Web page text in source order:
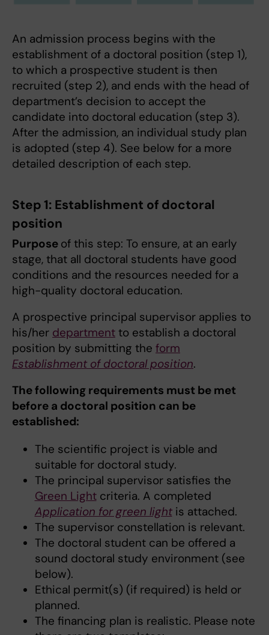
An admission process begins with the
establishment of a doctoral position (step 1),
to which a prospective student is then
recruited (step 2), and ends with the head of
department’s decision to accept the
candidate into doctoral education (step 3).
After the admission, an individual study plan
is adopted (step 4). See below for a more
detailed description of each step.
Step 1: Establishment of doctoral
position
Purpose of this step: To ensure, at an early
stage, that all doctoral students have good
conditions and the resources needed for a
high-quality doctoral education.
A prospective principal supervisor applies to
his/her department to establish a doctoral
position by submitting the form
Establishment of doctoral position.
The following requirements must be met
before a doctoral position can be
established:
The scientific project is viable and
suitable for doctoral study.
The principal supervisor satisfies the
Green Lightcriteria. A completed
Application for green lightis attached.
The supervisor constellation is relevant.
The doctoral student can be offered a
sound doctoral study environment (see
below).
Ethical permit(s) (if required) is held or
planned.
The financing plan is realistic. Please note